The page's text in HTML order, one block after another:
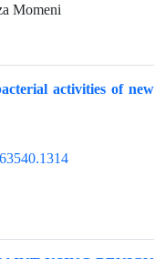
Momeni
activities of new